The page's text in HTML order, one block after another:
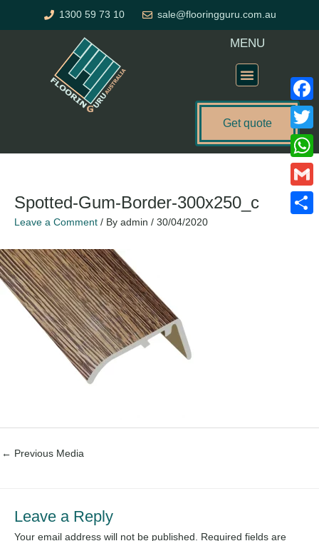
1300 59 73 10 sale@flooringguru.com.au
MENU
Get quote
Spotted-Gum-Border-300x250_c
Leave a Comment / By admin / 30/04/2020
← Previous Media
Leave a Reply
Your email address will not be published. Required fields are
Gmail